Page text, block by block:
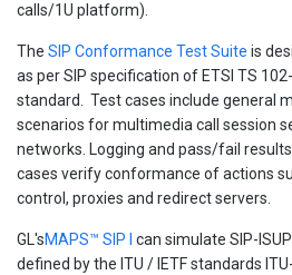
calls/1U platform).
The SIP Conformance Test Suite is
as per SIP specification of ETSI TS
standard. Test cases include general
scenarios for multimedia call session
networks. Logging and pass/fail
cases verify conformance of actions
control, proxies and redirect servers.
GL'sMAPS™ SIP I
can simulate SIP-
defined by the ITU / IETF standards